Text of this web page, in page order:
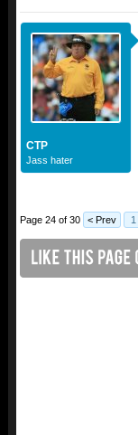
CTP
Jass hater
Page 24 of 30 < Prev 1